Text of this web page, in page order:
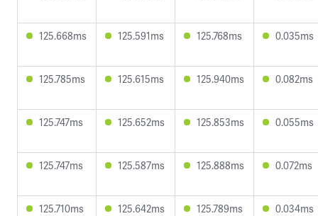
125.668ms 125.591ms 125.768ms 0.035ms
125.785ms 125.615ms 125.940ms 0.082ms
125.747ms 125.652ms 125.853ms 0.055ms
125.747ms 125.587ms 125.888ms 0.072ms
125.710ms 125.642ms 125.789ms 0.034ms